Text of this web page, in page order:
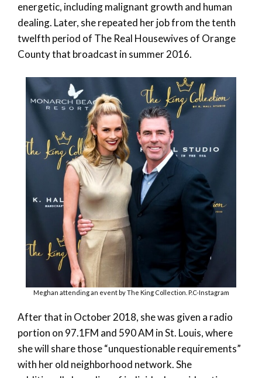
energetic, including malignant growth and human
dealing. Later, she repeated her job from the tenth
twelfth period of The Real Housewives of Orange
County that broadcast in summer 2016.
Meghan attending an event by The King Collection. P.C-Instagram
After that in October 2018, she was given a radio
portion on 97.1FM and 590 AM in St. Louis, where
she will share those “unquestionable requirements”
with her old neighborhood network. She